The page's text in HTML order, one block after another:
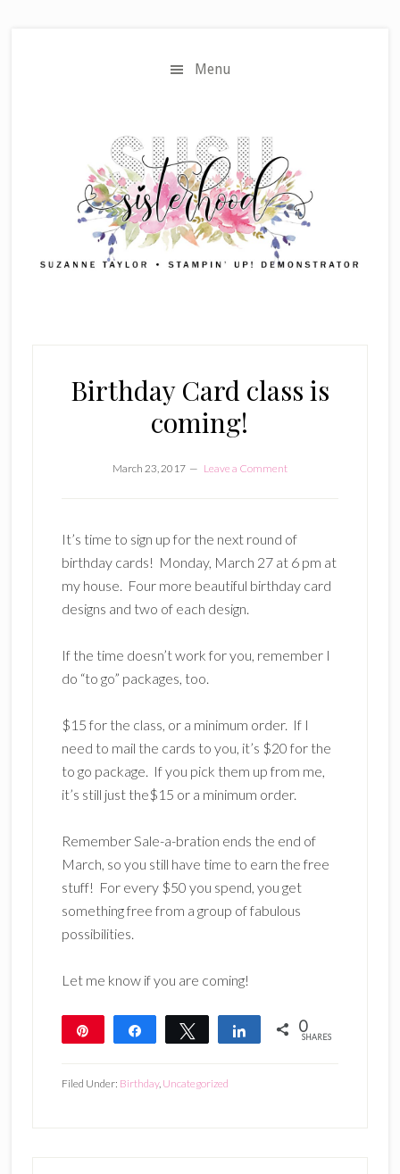
Menu
Birthday Card class is
coming!
March 23, 2017 Leave a Comment
It’s time to sign up for the next round of
birthday cards! Monday, March 27 at 6 pm at
my house. Four more beautiful birthday card
designs and two of each design.
If the time doesn’t work for you, remember I
do “to go” packages, too.
$15 for the class, or a minimum order. If I
need to mail the cards to you, it’s $20 for the
to go package. If you pick them up from me,
it’s still just the$15 or a minimum order.
Remember Sale-a-bration ends the end of
March, so you still have time to earn the free
stuff! For every $50 you spend, you get
something free from a group of fabulous
possibilities.
Let me know if you are coming!
Share Tweet Share 0
SHARES
Filed Under: Birthday, Uncategorized